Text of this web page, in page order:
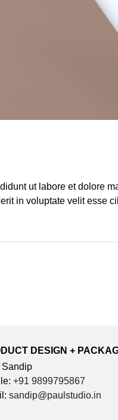
ut labore et dolore
in voluptate velit esse
DESIGN +
Sandip
+91 9899795867
sandip@paulstudio.in